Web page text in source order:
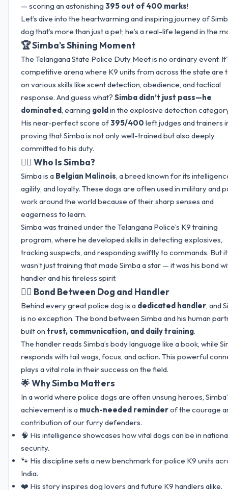
— scoring an astonishing 395 out of 400 marks!
Let’s dive into the heartwarming and inspiring journey of
dog that’s more than just a pet; he’s a real-life legend in the
🏆 Simba's Shining Moment
The Telangana State Police Duty Meet is no ordinary event.
competitive arena where K9 units from across the state are
on various skills like scent detection, obedience, and tactical
response. And guess what? Simba didn’t just pass—he
dominated, earning goldin the explosive detection
His near-perfect score of395/400 left judges and trainers
proving that Simba is not only well-trained but also deeply
committed to his duty.
🐕‍🦺 Who Is Simba?
Simba is a Belgian Malinois, a breed known for its
agility, and loyalty. These dogs are often used in military and
work around the world because of their sharp senses and
eagerness to learn.
Simba was trained under the Telangana Police’s K9 training
program, where he developed skills in detecting explosives,
tracking suspects, and responding swiftly to commands. But it
wasn’t just training that made Simba a star — it was his bond
handler and his tireless spirit.
👮‍♂️ Bond Between Dog and Handler
Behind every great police dog is a dedicated handler, and
is no exception. The bond between Simba and his human
built on trust, communication, and daily training.
The handler reads Simba’s body language like a book, while
responds with tail wags, focus, and action. This powerful
plays a vital role in their success on the field.
🌟 Why Simba Matters
In a world where police dogs are often unsung heroes,
achievement is a much-needed reminderof the courage
contribution of our furry defenders.
🧠 His intelligence showcases how vital dogs can be in
security.
🐾 His discipline sets a new benchmark for police K9 units
India.
❤️ His story inspires dog lovers and future K9 handlers alike.